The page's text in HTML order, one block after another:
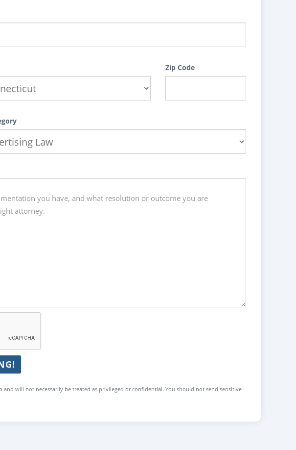
Zip Code
will not necessarily be treated as privileged or confidential. You should not send sensitive